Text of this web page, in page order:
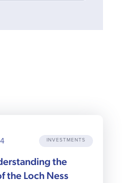
INVESTMENTS
the
the Loch Ness